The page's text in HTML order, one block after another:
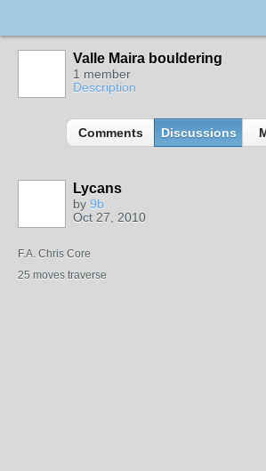
Valle Maira bouldering
1 member
Description
Comments Discussions
Lycans
by 9b
Oct 27, 2010
F.A. Chris Core
25 moves traverse